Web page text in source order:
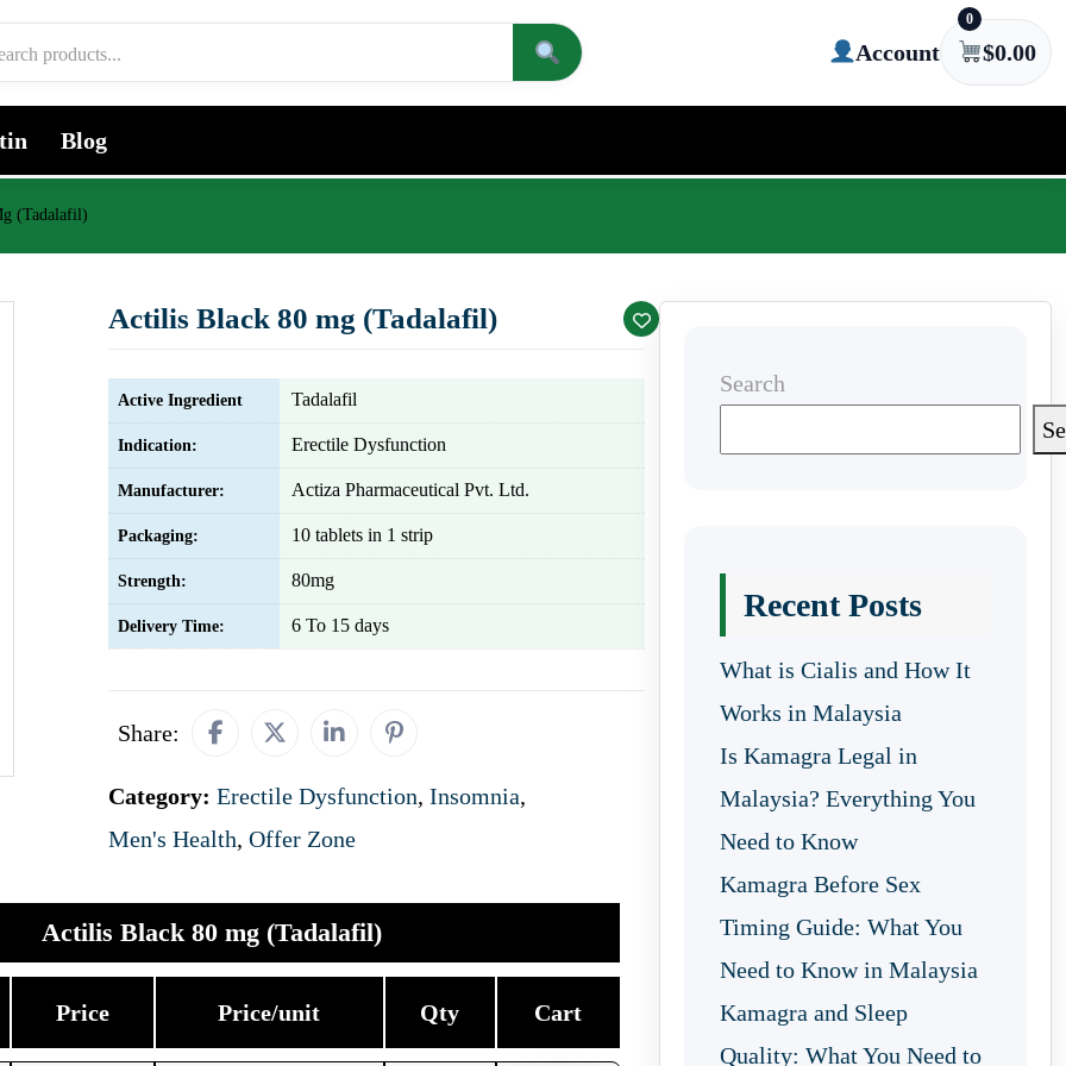
Account
0
$0.00
Blog
(Tadalafil)
Actilis Black 80 mg (Tadalafil)
Active Ingredient Tadalafil
Indication: Erectile Dysfunction
Manufacturer: Actiza Pharmaceutical Pvt. Ltd.
Packaging: 10 tablets in 1 strip
Strength: 80mg
Delivery Time: 6 To 15 days
Share:
Category: Erectile Dysfunction, Insomnia,
Men's Health, Offer Zone
Actilis Black 80 mg (Tadalafil)
Price Price/unit Qty Cart
Search
Recent Posts
What is Cialis and How It
Works in Malaysia
Is Kamagra Legal in
Malaysia? Everything You
Need to Know
Kamagra Before Sex
Timing Guide: What You
Need to Know in Malaysia
Kamagra and Sleep
Quality: What You Need to